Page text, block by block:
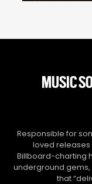
MUSIC
Responsible for
loved releases
Billboard-charting
underground gems,
that